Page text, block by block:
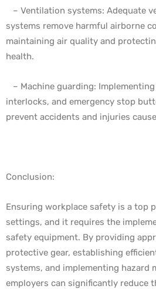
– Ventilation systems: Adequate
systems remove harmful airborne
maintaining air quality and
health.
– Machine guarding:
interlocks, and emergency stop
prevent accidents and injuries
Conclusion:
Ensuring workplace safety is a top
settings, and it requires the
safety equipment. By providing
protective gear, establishing
systems, and implementing hazard
employers can significantly reduce